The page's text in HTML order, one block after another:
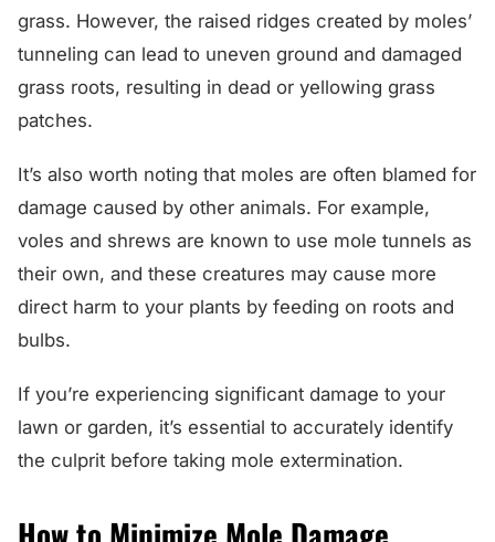
grass. However, the raised ridges created by moles’
tunneling can lead to uneven ground and damaged
grass roots, resulting in dead or yellowing grass
patches.
It’s also worth noting that moles are often blamed for
damage caused by other animals. For example,
voles and shrews are known to use mole tunnels as
their own, and these creatures may cause more
direct harm to your plants by feeding on roots and
bulbs.
If you’re experiencing significant damage to your
lawn or garden, it’s essential to accurately identify
the culprit before taking mole extermination.